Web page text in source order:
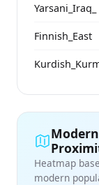
Yarsani_Iraq_
Finnish_East
Heatmap
modern